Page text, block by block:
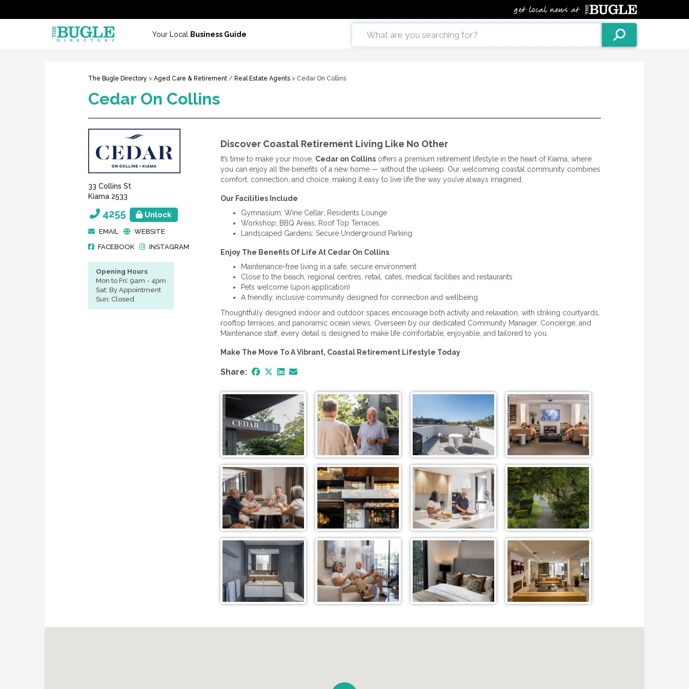
Your Local Business Guide
The Bugle Directory > Aged Care & Retirement / Real Estate Agents > Cedar On Collins
Cedar On Collins
33 Collins St
Kiama 2533
4255 Unlock
EMAIL
WEBSITE
FACEBOOK
INSTAGRAM
Opening Hours
Mon to Fri: 9am - 4pm
Sat: By Appointment
Sun: Closed
Discover Coastal Retirement Living Like No Other
It’s time to make your move. Cedar on Collinsoffers a premium retirement lifestyle in the heart of Kiama, where
you can enjoy all the benefits of a new home — without the upkeep. Our welcoming coastal community combines
comfort, connection, and choice, making it easy to live life the way you’ve always imagined.
Our Facilities Include
Gymnasium; Wine Cellar; Residents Lounge
Workshop; BBQ Areas; Roof Top Terraces
Landscaped Gardens; Secure Underground Parking
Enjoy The Benefits Of Life At Cedar On Collins
Maintenance-free living in a safe, secure environment
Close to the beach, regional centres, retail, cafes, medical facilities and restaurants
Pets welcome (upon application)
A friendly, inclusive community designed for connection and wellbeing
Thoughtfully designed indoor and outdoor spaces encourage both activity and relaxation, with striking courtyards,
rooftop terraces, and panoramic ocean views. Overseen by our dedicated Community Manager, Concierge, and
Maintenance staff, every detail is designed to make life comfortable, enjoyable, and tailored to you.
Make The Move To A Vibrant, Coastal Retirement Lifestyle Today
Share: